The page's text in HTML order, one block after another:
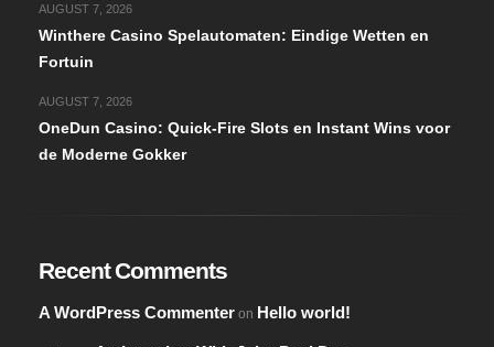
Winthere Casino Spelautomaten: Eindige Wetten en
Fortuin
AUGUST 7, 2026
OneDun Casino: Quick‑Fire Slots en Instant Wins voor
de Moderne Gokker
AUGUST 7, 2026
Recent Comments
A WordPress Commenteron Hello world!